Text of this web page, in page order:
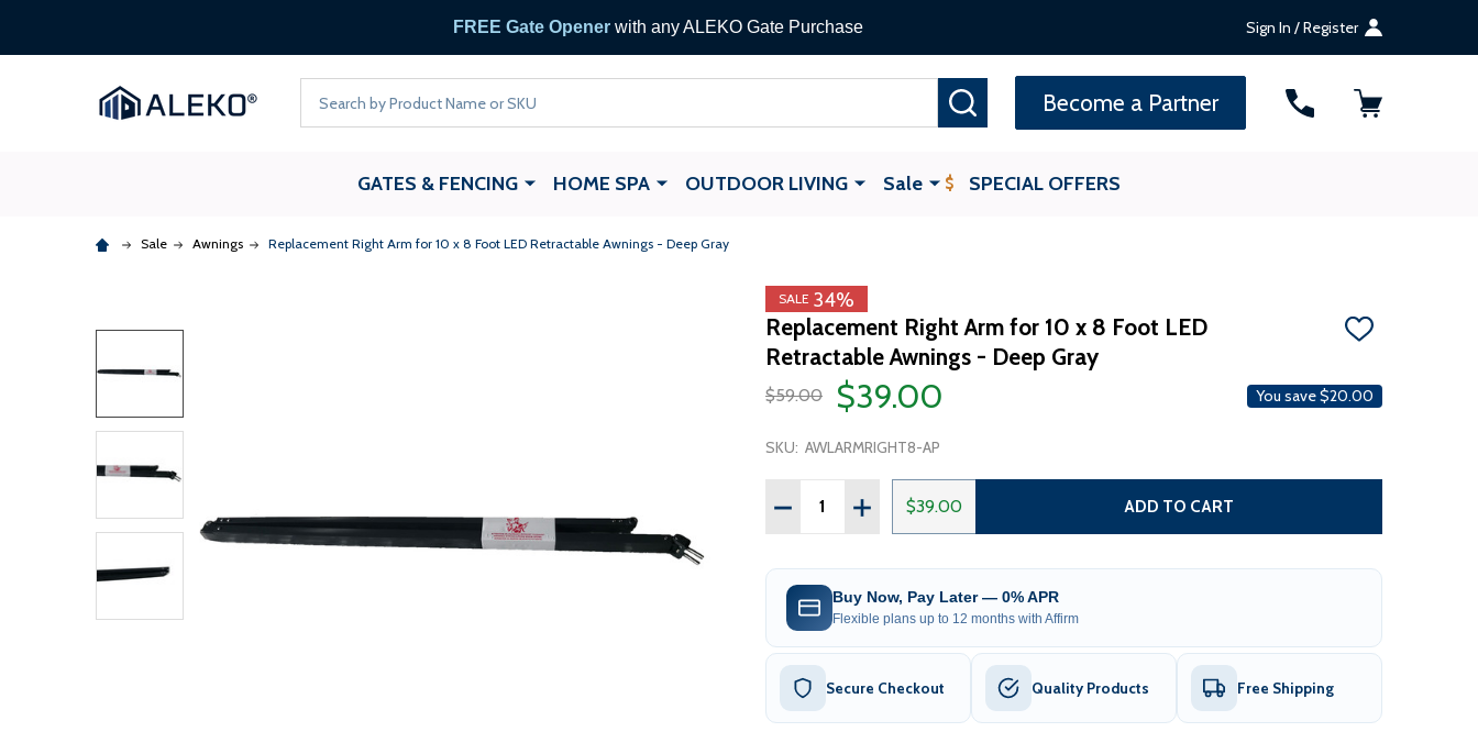
FREE Gate Openerwith any ALEKO Gate Purchase Sign In / Register
Become a Partner
GATES & FENCING HOME SPA OUTDOOR LIVING Sale SPECIAL OFFERS
Sale Awnings Replacement Right Arm for 10 x 8 Foot LED Retractable Awnings - Deep Gray
SALE 34%
Replacement Right Arm for 10 x 8 Foot LED
Retractable Awnings - Deep Gray
ADD
LIST
$59.00 $39.00 You save$20.00
SKU: AWLARMRIGHT8-AP
Quantity:
DECREASE QUANTITY OF REPLACEMENT RIGHT ARM FOR 10 X 8 FOOT LED
INCREASE QUANTITY OF REPLACEMENT RIGHT ARM FOR 10 X 8 FOOT LED
$39.00 ADD TO CART
Buy Now, Pay Later — 0% APR
Flexible plans up to 12 months with Affirm
Secure Checkout Quality Products Free Shipping